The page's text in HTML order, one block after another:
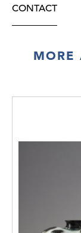
CONTACT
MORE